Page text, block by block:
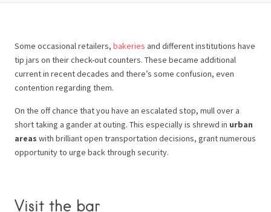
Some occasional retailers, bakeries and different institutions have
tip jars on their check-out counters. These became additional
current in recent decades and there’s some confusion, even
contention regarding them.
On the off chance that you have an escalated stop, mull over a
short taking a gander at outing. This especially is shrewd in urban
areas with brilliant open transportation decisions, grant numerous
opportunity to urge back through security.
Visit the bar